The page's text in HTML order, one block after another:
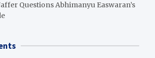
Questions Abhimanyu Easwaran’s